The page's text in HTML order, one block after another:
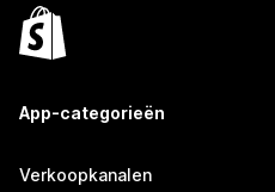
App-categorieën
Verkoopkanalen